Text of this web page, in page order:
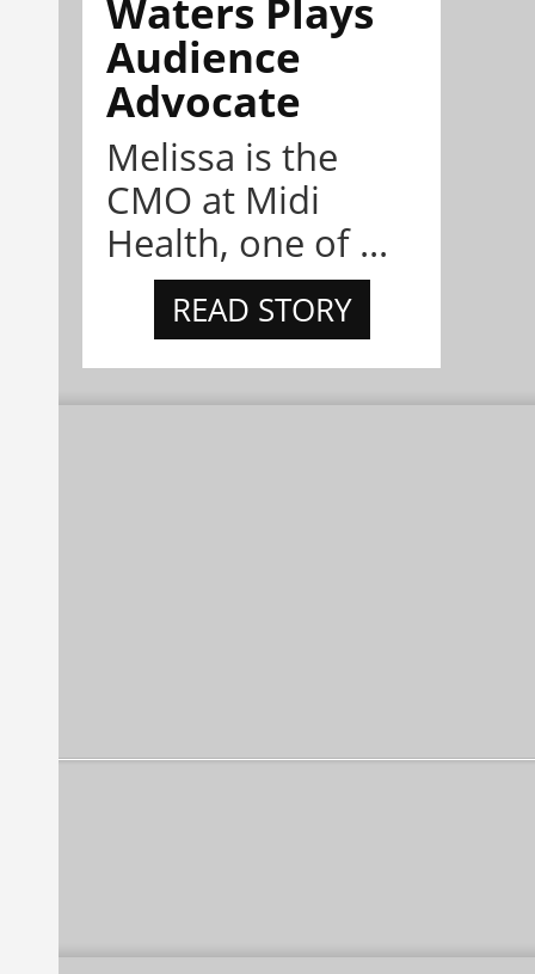
Waters Plays
Audience
Advocate
Melissa is the
CMO at Midi
Health, one of ...
READ STORY